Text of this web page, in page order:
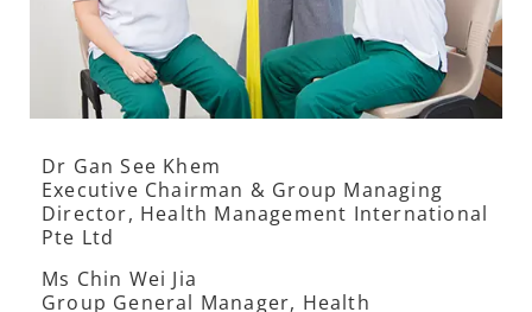
Dr Gan See Khem
Executive Chairman & Group Managing
Director, Health Management International
Pte Ltd
Ms Chin Wei Jia
Group General Manager, Health